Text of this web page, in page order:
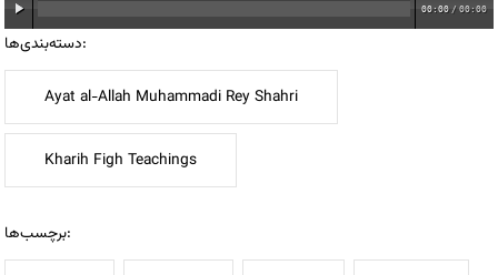
00:00 / 00:00
دسته‌بندی‌ها:
Ayat al-Allah Muhammadi Rey Shahri
Kharih Figh Teachings
برچسب‌ها: